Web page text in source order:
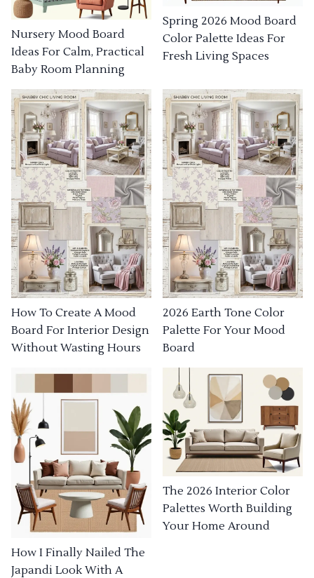
Nursery Mood Board
Ideas For Calm, Practical
Baby Room Planning
Spring 2026 Mood Board
Color Palette Ideas For
Fresh Living Spaces
How To Create A Mood
Board For Interior Design
Without Wasting Hours
2026 Earth Tone Color
Palette For Your Mood
Board
How I Finally Nailed The
Japandi Look With A
The 2026 Interior Color
Palettes Worth Building
Your Home Around